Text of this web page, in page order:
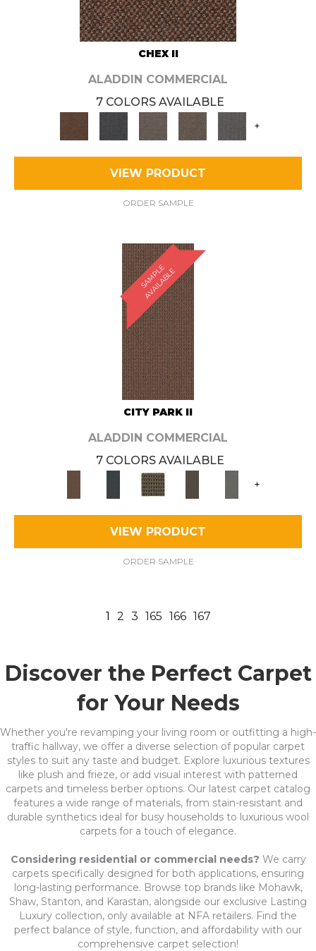
CHEX II
ALADDIN COMMERCIAL
7 COLORS AVAILABLE
+
VIEW PRODUCT
ORDER SAMPLE
S
A
M
P
L
E
A
V
A
I
L
A
B
L
E
CITY PARK II
ALADDIN COMMERCIAL
7 COLORS AVAILABLE
+
VIEW PRODUCT
ORDER SAMPLE
1 2 3 165 166 167
Discover the Perfect Carpet
for Your Needs
Whether you're revamping your living room or outfitting a high-
traffic hallway, we offer a diverse selection of popular carpet
styles to suit any taste and budget. Explore luxurious textures
like plush and frieze, or add visual interest with patterned
carpets and timeless berber options. Our latest carpet catalog
features a wide range of materials, from stain-resistant and
durable synthetics ideal for busy households to luxurious wool
carpets for a touch of elegance.
Considering residential or commercial needs? We carry
carpets specifically designed for both applications, ensuring
long-lasting performance. Browse top brands like Mohawk,
Shaw, Stanton, and Karastan, alongside our exclusive Lasting
Luxury collection, only available at NFA retailers. Find the
perfect balance of style, function, and affordability with our
comprehensive carpet selection!